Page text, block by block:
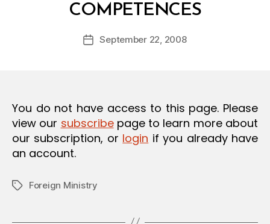
COMPETENCES
Post
author
y
d
PostSeptember 22, 2008
You do not have access to this page. Please
view our subscribepage to learn more about
our subscription, or login if you already have
an account.
TagsForeign Ministry